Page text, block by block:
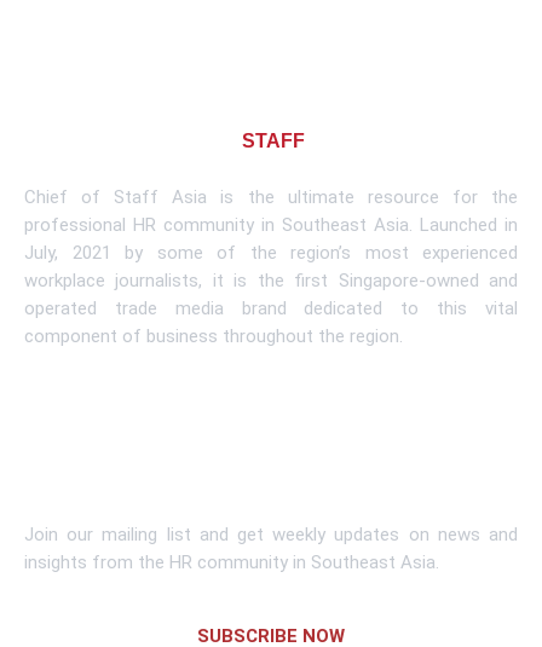
STAFF
Chief of Staff Asia is the ultimate resource for the
professional HR community in Southeast Asia. Launched in
July, 2021 by some of the region’s most experienced
workplace journalists, it is the first Singapore-owned and
operated trade media brand dedicated to this vital
component of business throughout the region.
Join our mailing list and get weekly updates on news and
insights from the HR community in Southeast Asia.
SUBSCRIBE NOW